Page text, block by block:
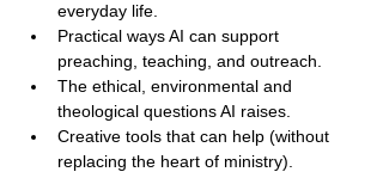
everyday life.
Practical ways AI can support
preaching, teaching, and outreach.
The ethical, environmental and
theological questions AI raises.
Creative tools that can help (without
replacing the heart of ministry).